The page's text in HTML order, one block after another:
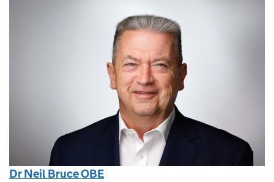
Dr Neil Bruce OBE